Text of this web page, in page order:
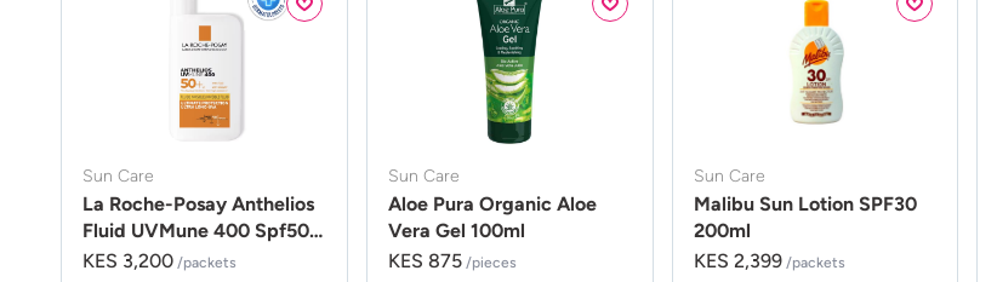
Sun Care
La Roche-Posay Anthelios
Fluid UVMune 400 Spf50
50ml
KES 3,200 /packets
Sun Care
Aloe Pura Organic Aloe
Vera Gel 100ml
KES 875 /pieces
Sun Care
Malibu Sun Lotion SPF30
200ml
KES 2,399 /packets